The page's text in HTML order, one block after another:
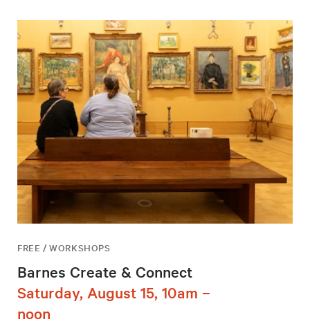
FREE / WORKSHOPS
Barnes Create & Connect
Saturday, August 15, 10am –
noon